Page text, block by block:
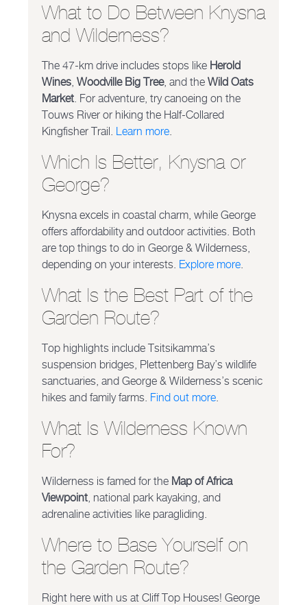
What to Do Between Knysna
and Wilderness?
The 47-km drive includes stops like Herold
Wines, Woodville Big Tree, and the Wild Oats
Market. For adventure, try canoeing on the
Touws River or hiking the Half-Collared
Kingfisher Trail. Learn more.
Which Is Better, Knysna or
George?
Knysna excels in coastal charm, while George
offers affordability and outdoor activities. Both
are top things to do in George & Wilderness,
depending on your interests. Explore more.
What Is the Best Part of the
Garden Route?
Top highlights include Tsitsikamma’s
suspension bridges, Plettenberg Bay’s wildlife
sanctuaries, and George & Wilderness’s scenic
hikes and family farms. Find out more.
What Is Wilderness Known
For?
Wilderness is famed for the Map of Africa
Viewpoint, national park kayaking, and
adrenaline activities like paragliding.
Where to Base Yourself on
the Garden Route?
Right here with us at Cliff Top Houses! George